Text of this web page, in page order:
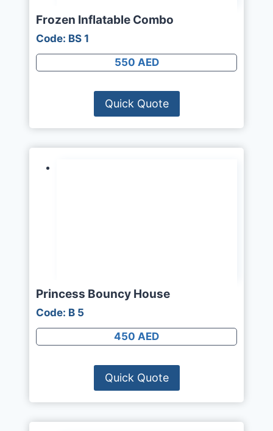
Frozen Inflatable Combo
Code: BS 1
550 AED
Quick Quote
Princess Bouncy House
Code: B 5
450 AED
Quick Quote